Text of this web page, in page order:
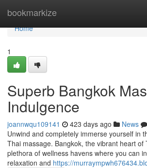
bookmarkize
Home
Home
1
Superb Bangkok
Indulgence
joannwqu109141 423 days ago News
Unwind and completely immerse yourself in
Thai massage. Bangkok, the vibrant heart of
plethora of wellness havens where you can
relaxation and https://